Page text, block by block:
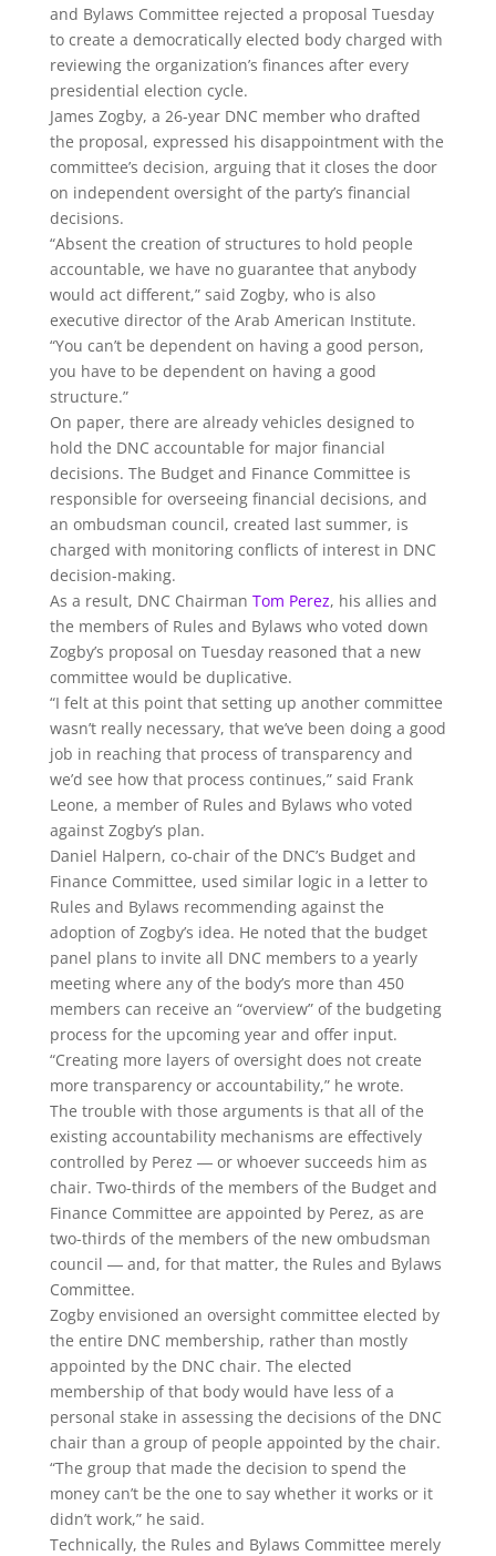
and Bylaws Committee rejected a proposal Tuesday
to create a democratically elected body charged with
reviewing the organization’s finances after every
presidential election cycle.
James Zogby, a 26-year DNC member who drafted
the proposal, expressed his disappointment with the
committee’s decision, arguing that it closes the door
on independent oversight of the party’s financial
decisions.
“Absent the creation of structures to hold people
accountable, we have no guarantee that anybody
would act different,” said Zogby, who is also
executive director of the Arab American Institute.
“You can’t be dependent on having a good person,
you have to be dependent on having a good
structure.”
On paper, there are already vehicles designed to
hold the DNC accountable for major financial
decisions. The Budget and Finance Committee is
responsible for overseeing financial decisions, and
an ombudsman council, created last summer, is
charged with monitoring conflicts of interest in DNC
decision-making.
As a result, DNC Chairman Tom Perez, his allies and
the members of Rules and Bylaws who voted down
Zogby’s proposal on Tuesday reasoned that a new
committee would be duplicative.
“I felt at this point that setting up another committee
wasn’t really necessary, that we’ve been doing a good
job in reaching that process of transparency and
we’d see how that process continues,” said Frank
Leone, a member of Rules and Bylaws who voted
against Zogby’s plan.
Daniel Halpern, co-chair of the DNC’s Budget and
Finance Committee, used similar logic in a letter to
Rules and Bylaws recommending against the
adoption of Zogby’s idea. He noted that the budget
panel plans to invite all DNC members to a yearly
meeting where any of the body’s more than 450
members can receive an “overview” of the budgeting
process for the upcoming year and offer input.
“Creating more layers of oversight does not create
more transparency or accountability,” he wrote.
The trouble with those arguments is that all of the
existing accountability mechanisms are effectively
controlled by Perez ― or whoever succeeds him as
chair. Two-thirds of the members of the Budget and
Finance Committee are appointed by Perez, as are
two-thirds of the members of the new ombudsman
council ― and, for that matter, the Rules and Bylaws
Committee.
Zogby envisioned an oversight committee elected by
the entire DNC membership, rather than mostly
appointed by the DNC chair. The elected
membership of that body would have less of a
personal stake in assessing the decisions of the DNC
chair than a group of people appointed by the chair.
“The group that made the decision to spend the
money can’t be the one to say whether it works or it
didn’t work,” he said.
Technically, the Rules and Bylaws Committee merely